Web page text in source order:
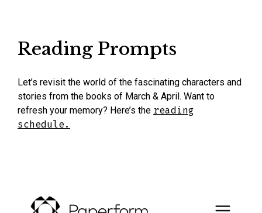
Reading Prompts
Let’s revisit the world of the fascinating characters and
stories from the books of March & April. Want to
refresh your memory? Here’s the reading
schedule.